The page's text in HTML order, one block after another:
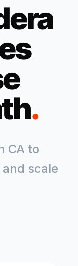
.
CA to
scale